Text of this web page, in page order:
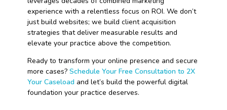
experience with a relentless focus on ROI. We don’t
just build websites; we build client acquisition
strategies that deliver measurable results and
elevate your practice above the competition.
Ready to transform your online presence and secure
more cases? Schedule Your Free Consultation to 2X
Your Caseloadand let’s build the powerful digital
foundation your practice deserves.